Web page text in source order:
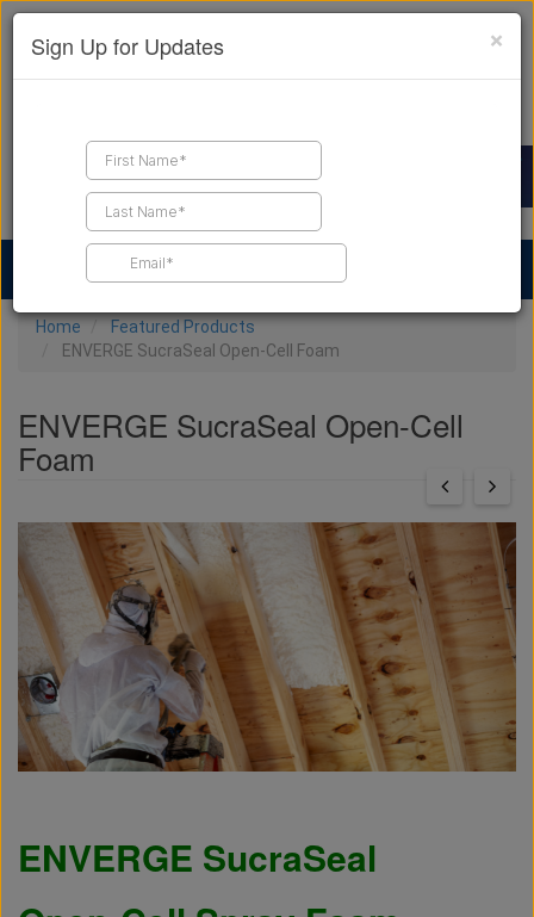
Find a Contractor
Home
Featured Products
ENVERGE SucraSeal Open-Cell Foam
ENVERGE SucraSeal Open-Cell
Foam
ENVERGE SucraSeal
×
Sign Up for Updates